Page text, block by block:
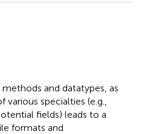
and datatypes, as
specialties (e.g.,
fields) leads to a
formats and